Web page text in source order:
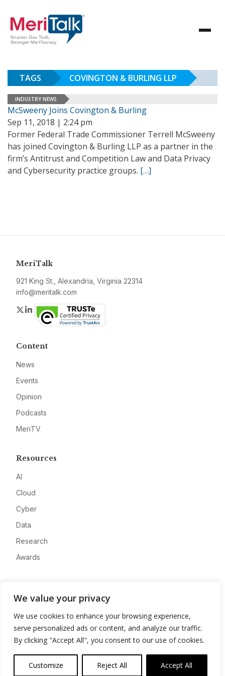
We value your privacy
We use cookies to enhance your browsing experience,
serve personalized ads or content, and analyze our traffic.
By clicking "Accept All", you consent to our use of cookies.
Customize Reject All Accept All
TAGS COVINGTON & BURLING LLP
INDUSTRY NEWS
McSweeny Joins Covington & Burling
Sep 11, 2018 | 2:24 pm
Former Federal Trade Commissioner Terrell McSweeny
has joined Covington & Burling LLP as a partner in the
firm’s Antitrust and Competition Law and Data Privacy
and Cybersecurity practice groups. […]
MeriTalk
921 King St., Alexandria, Virginia 22314
info@meritalk.com
Twitter
LinkedIn
Content
News
Events
Opinion
Podcasts
MeriTV
Resources
AI
Cloud
Cyber
Data
Research
Awards
Advertise
Contact
Privacy